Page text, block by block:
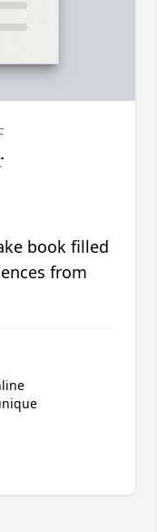
book filled
from